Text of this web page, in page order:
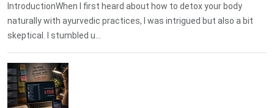
IntroductionWhen I first heard about how to detox your body
naturally with ayurvedic practices, I was intrigued but also a bit
skeptical. I stumbled u...